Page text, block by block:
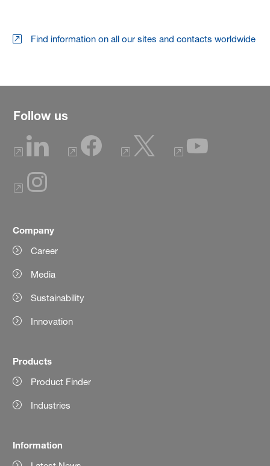
Find information on all our sites and contacts worldwide
Follow us
Company
Career
Media
Sustainability
Innovation
Products
Product Finder
Industries
Information